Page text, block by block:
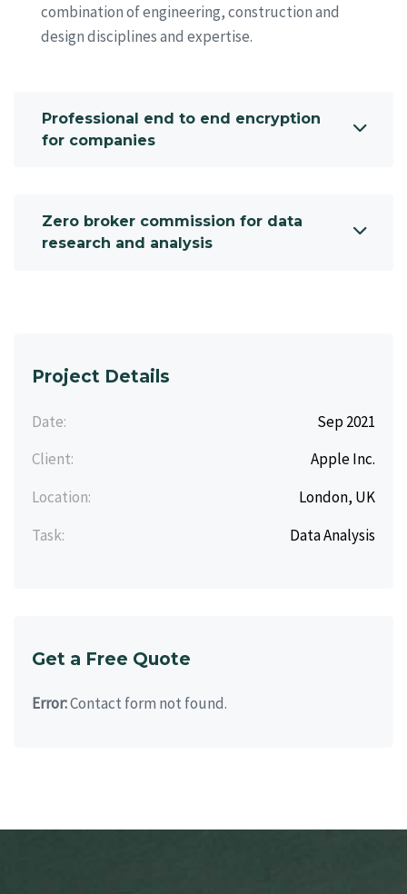
Project Details
Date:
Sep 2021
Client:
Apple Inc.
Location:
London, UK
Task:
Data Analysis
Get a Free Quote
Error:Contact form not found.
combination of engineering, construction and
design disciplines and expertise.
Professional end to end encryption
for companies
Zero broker commission for data
research and analysis